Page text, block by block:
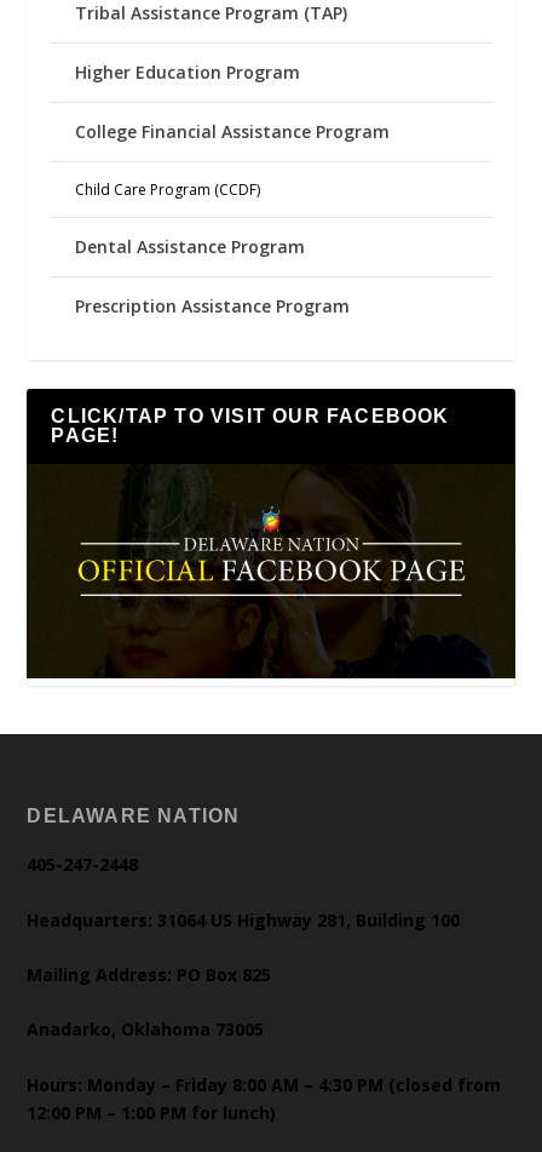
Tribal Assistance Program (TAP)
Higher Education Program
College Financial Assistance Program
Child Care Program (CCDF)
Dental Assistance Program
Prescription Assistance Program
CLICK/TAP TO VISIT OUR FACEBOOK
PAGE!
DELAWARE NATION
405-247-2448
Headquarters: 31064 US Highway 281, Building 100
Mailing Address: PO Box 825
Anadarko, Oklahoma 73005
Hours: Monday – Friday 8:00 AM – 4:30 PM (closed from
12:00 PM – 1:00 PM for lunch)